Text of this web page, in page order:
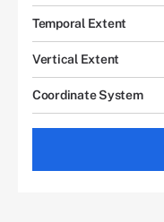
Temporal Extent
Vertical Extent
Coordinate System